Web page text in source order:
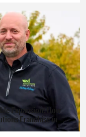
Expansion: How
Franchise in